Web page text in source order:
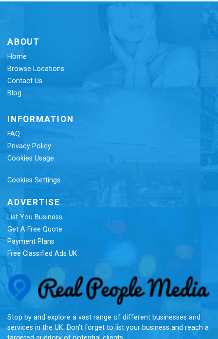
ABOUT
Home
Browse Locations
Contact Us
Blog
INFORMATION
FAQ
Privacy Policy
Cookies Usage
Cookies Settings
ADVERTISE
List You Business
Get A Free Quote
Payment Plans
Free Classified Ads UK
Stop by and explore a vast range of different businesses and
services in the UK. Don’t forget to list your business and reach a